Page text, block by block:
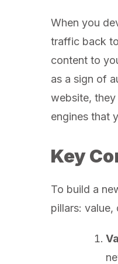
When you
traffic back
content to
as a sign of
website,
engines that
Key
To build a
pillars: value,